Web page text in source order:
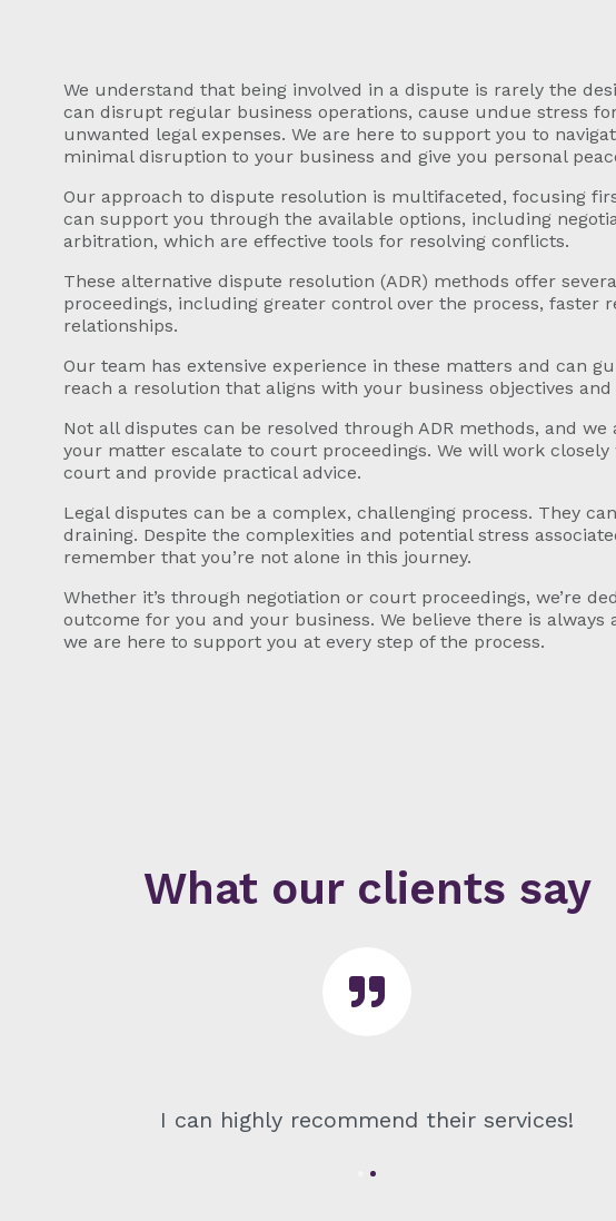
We understand that being involved in a dispute is rarely the
can disrupt regular business operations, cause undue stress
unwanted legal expenses. We are here to support you to
minimal disruption to your business and give you personal
Our approach to dispute resolution is multifaceted, focusing
can support you through the available options, including
arbitration, which are effective tools for resolving conflicts.
These alternative dispute resolution (ADR) methods offer
proceedings, including greater control over the process, faster
relationships.
Our team has extensive experience in these matters and can
reach a resolution that aligns with your business objectives
Not all disputes can be resolved through ADR methods, and
your matter escalate to court proceedings. We will work
court and provide practical advice.
Legal disputes can be a complex, challenging process. They
draining. Despite the complexities and potential stress
remember that you’re not alone in this journey.
Whether it’s through negotiation or court proceedings, we’re
outcome for you and your business. We believe there is
we are here to support you at every step of the process.
What our clients say
I can highly recommend their services!